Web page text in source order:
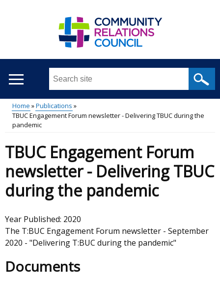
Search
site
...
Main
menu
Breadcrumb
Home
Publications
TBUC Engagement Forum newsletter - Delivering TBUC during the
pandemic
TBUC Engagement Forum
newsletter - Delivering TBUC
during the pandemic
Year Published: 2020
The T:BUC Engagement Forum newsletter - September
2020 - "Delivering T:BUC during the pandemic"
Documents